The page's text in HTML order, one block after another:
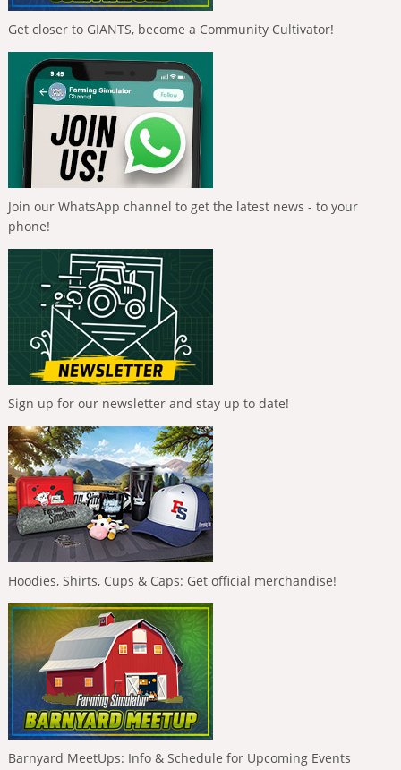
Get closer to GIANTS, become a Community Cultivator!
Join our WhatsApp channel to get the latest news - to your
phone!
Sign up for our newsletter and stay up to date!
Hoodies, Shirts, Cups & Caps: Get official merchandise!
Barnyard MeetUps: Info & Schedule for Upcoming Events